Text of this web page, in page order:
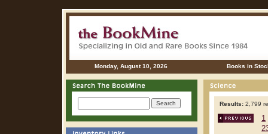
Monday, August 10, 2026 Books in
Results: 2,799
1